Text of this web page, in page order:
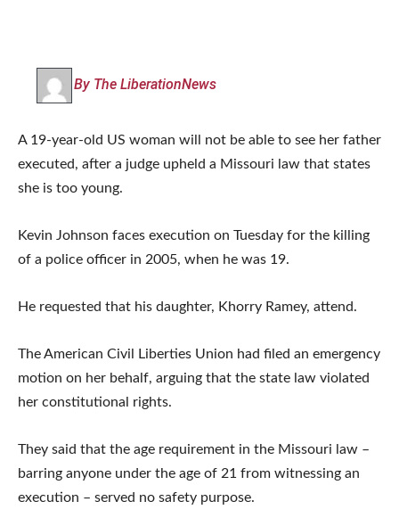
By The LiberationNews
A 19-year-old US woman will not be able to see her father
executed, after a judge upheld a Missouri law that states
she is too young.
Kevin Johnson faces execution on Tuesday for the killing
of a police officer in 2005, when he was 19.
He requested that his daughter, Khorry Ramey, attend.
The American Civil Liberties Union had filed an emergency
motion on her behalf, arguing that the state law violated
her constitutional rights.
They said that the age requirement in the Missouri law –
barring anyone under the age of 21 from witnessing an
execution – served no safety purpose.